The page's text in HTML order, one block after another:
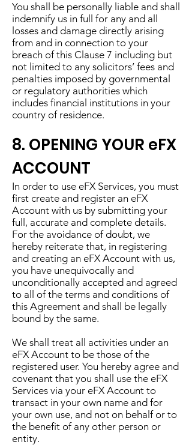
You shall be personally liable and shall
indemnify us in full for any and all
losses and damage directly arising
from and in connection to your
breach of this Clause 7 including but
not limited to any solicitors’ fees and
penalties imposed by governmental
or regulatory authorities which
includes financial institutions in your
country of residence.
8. OPENING YOUR eFX
ACCOUNT
In order to use eFX Services, you must
first create and register an eFX
Account with us by submitting your
full, accurate and complete details.
For the avoidance of doubt, we
hereby reiterate that, in registering
and creating an eFX Account with us,
you have unequivocally and
unconditionally accepted and agreed
to all of the terms and conditions of
this Agreement and shall be legally
bound by the same.
We shall treat all activities under an
eFX Account to be those of the
registered user. You hereby agree and
covenant that you shall use the eFX
Services via your eFX Account to
transact in your own name and for
your own use, and not on behalf or to
the benefit of any other person or
entity.